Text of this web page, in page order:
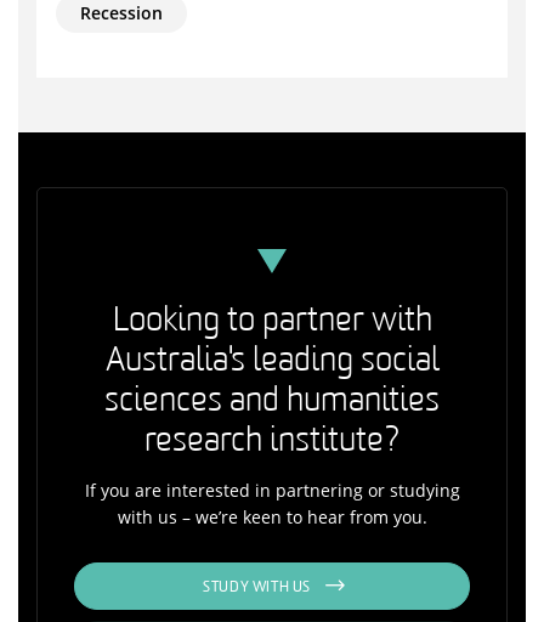
Recession
Looking to partner with
Australia's leading social
sciences and humanities
research institute?
If you are interested in partnering or studying
with us – we’re keen to hear from you.
STUDY WITH US